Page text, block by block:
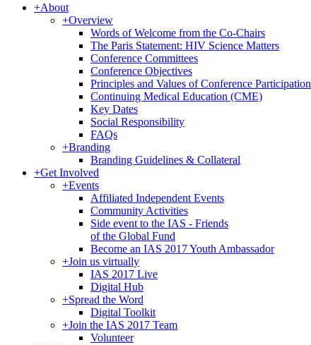
+About
+Overview
Words of Welcome from the Co-Chairs
The Paris Statement: HIV Science Matters
Conference Committees
Conference Objectives
Principles and Values of Conference Participation
Continuing Medical Education (CME)
Key Dates
Social Responsibility
FAQs
+Branding
Branding Guidelines & Collateral
+Get Involved
+Events
Affiliated Independent Events
Community Activities
Side event to the IAS - Friends
of the Global Fund
Become an IAS 2017 Youth Ambassador
+Join us virtually
IAS 2017 Live
Digital Hub
+Spread the Word
Digital Toolkit
+Join the IAS 2017 Team
Volunteer